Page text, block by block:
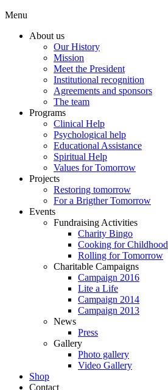
Menu
About us
Our History
Mission
Meet the President
Institutional recognition
Agreements and sponsors
The team
Programs
Clinical Help
Psychological help
Educational Assistance
Spiritual Help
Values for Tomorrow
Projects
Restoring tomorrow
For a Brigther Tomorrow
Events
Fundraising Activities
Charity Bingo
Cooking for Childhood
Rolling for Tomorrow
Charitable Campaigns
Campaign 2016
Lite a Life
Campaign 2014
Campaign 2013
News
Press
Gallery
Photo gallery
Video Gallery
Shop
Contact